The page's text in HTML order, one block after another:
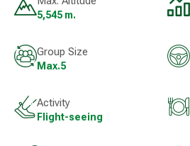
5,545 m.
Group Size
Max.5
Activity
Flight-seeing